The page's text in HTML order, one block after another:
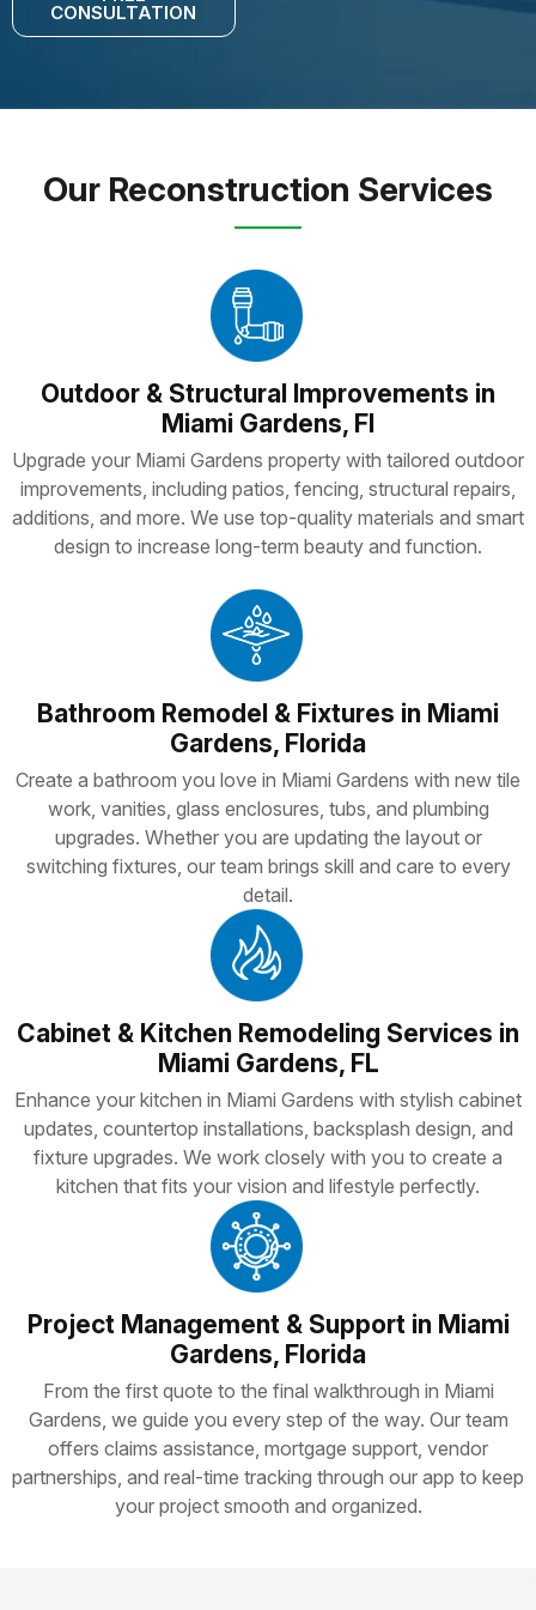
CONSULTATION
Our Reconstruction Services
Outdoor & Structural Improvements in
Miami Gardens, Fl
Upgrade your Miami Gardens property with tailored outdoor
improvements, including patios, fencing, structural repairs,
additions, and more. We use top-quality materials and smart
design to increase long-term beauty and function.
Bathroom Remodel & Fixtures in Miami
Gardens, Florida
Create a bathroom you love in Miami Gardens with new tile
work, vanities, glass enclosures, tubs, and plumbing
upgrades. Whether you are updating the layout or
switching fixtures, our team brings skill and care to every
detail.
Cabinet & Kitchen Remodeling Services in
Miami Gardens, FL
Enhance your kitchen in Miami Gardens with stylish cabinet
updates, countertop installations, backsplash design, and
fixture upgrades. We work closely with you to create a
kitchen that fits your vision and lifestyle perfectly.
Project Management & Support in Miami
Gardens, Florida
From the first quote to the final walkthrough in Miami
Gardens, we guide you every step of the way. Our team
offers claims assistance, mortgage support, vendor
partnerships, and real-time tracking through our app to keep
your project smooth and organized.